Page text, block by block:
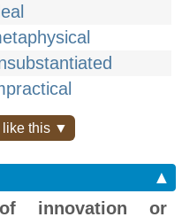
like this ▼
▲
innovation or